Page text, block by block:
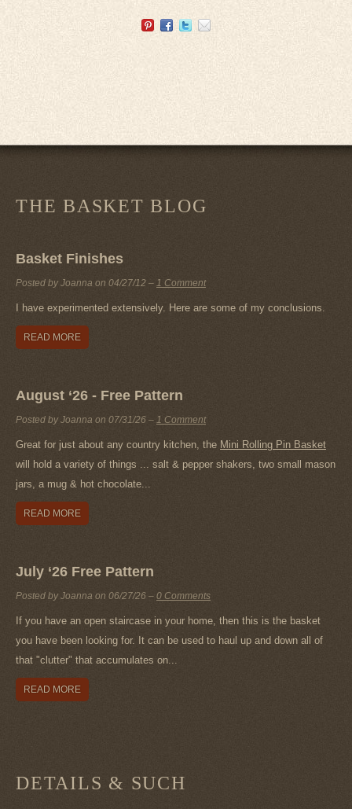
THE BASKET BLOG
Basket Finishes
Posted by Joanna on 04/27/12 – 1 Comment
I have experimented extensively. Here are some of my conclusions.
READ MORE
August ‘26 - Free Pattern
Posted by Joanna on 07/31/26 – 1 Comment
Great for just about any country kitchen, the Mini Rolling Pin Basket
will hold a variety of things ... salt & pepper shakers, two small mason
jars, a mug & hot chocolate...
READ MORE
July ‘26 Free Pattern
Posted by Joanna on 06/27/26 – 0 Comments
If you have an open staircase in your home, then this is the basket
you have been looking for. It can be used to haul up and down all of
that "clutter" that accumulates on...
READ MORE
DETAILS & SUCH